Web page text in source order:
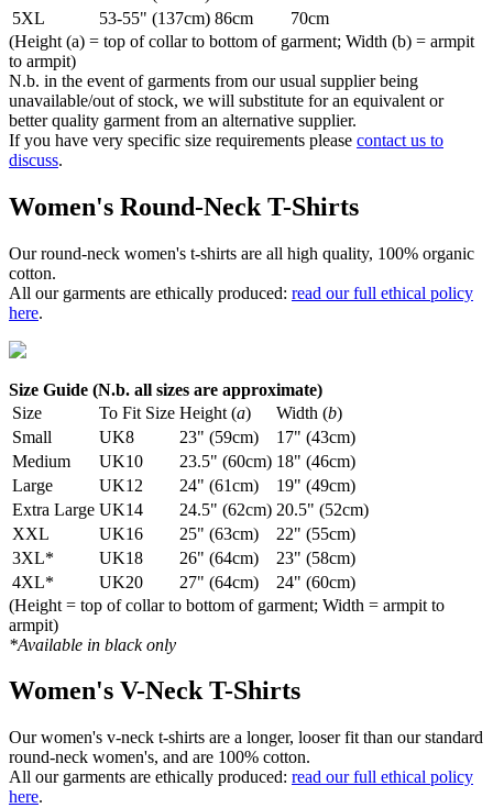
5XL
53-55" (137cm) 86cm
70cm
(Height (a) = top of collar to bottom of garment; Width (b) = armpit
to armpit)
N.b. in the event of garments from our usual supplier being
unavailable/out of stock, we will substitute for an equivalent or
better quality garment from an alternative supplier.
If you have very specific size requirements please contact us to
discuss.
Women's Round-Neck T-Shirts
Our round-neck women's t-shirts are all high quality, 100% organic
cotton.
All our garments are ethically produced: read our full ethical policy
here.
Size Guide (N.b. all sizes are approximate)
Size
To Fit Size Height (a) Width (b)
Small
UK8 23" (59cm)
17" (43cm)
Medium
UK10 23.5" (60cm) 18" (46cm)
Large
UK12 24" (61cm)
19" (49cm)
Extra Large UK14 24.5" (62cm) 20.5" (52cm)
XXL
UK16 25" (63cm)
22" (55cm)
3XL*
UK18 26" (64cm)
23" (58cm)
4XL*
UK20 27" (64cm)
24" (60cm)
(Height = top of collar to bottom of garment; Width = armpit to
armpit)
*Available in black only
Women's V-Neck T-Shirts
Our women's v-neck t-shirts are a longer, looser fit than our standard
round-neck women's, and are 100% cotton.
All our garments are ethically produced: read our full ethical policy
here.